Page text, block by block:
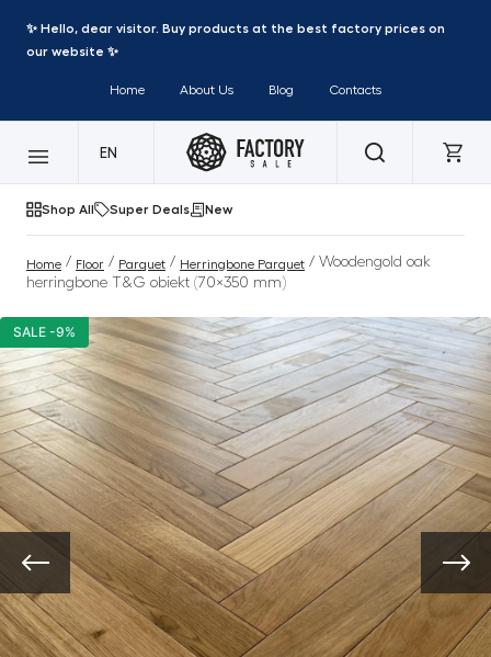
✨ Hello, dear visitor. Buy products at the best factory prices on
our website ✨
Home About Us Blog Contacts
EN
Shop All Super Deals New
Home / Floor / Parquet / Herringbone Parquet / Woodengold oak
herringbone T&G obiekt (70×350 mm)
SALE -9%